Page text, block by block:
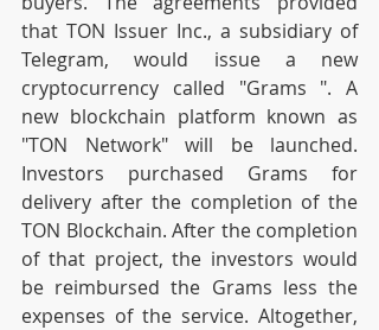
that TON Issuer Inc., a subsidiary of
Telegram, would issue a new
cryptocurrency called "Grams ". A
new blockchain platform known as
"TON Network" will be launched.
Investors purchased Grams for
delivery after the completion of the
TON Blockchain. After the completion
of that project, the investors would
be reimbursed the Grams less the
expenses of the service. Altogether,